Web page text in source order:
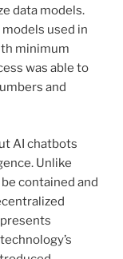
data models.
used in
minimum
was able to
and
AI chatbots
Unlike
contained and